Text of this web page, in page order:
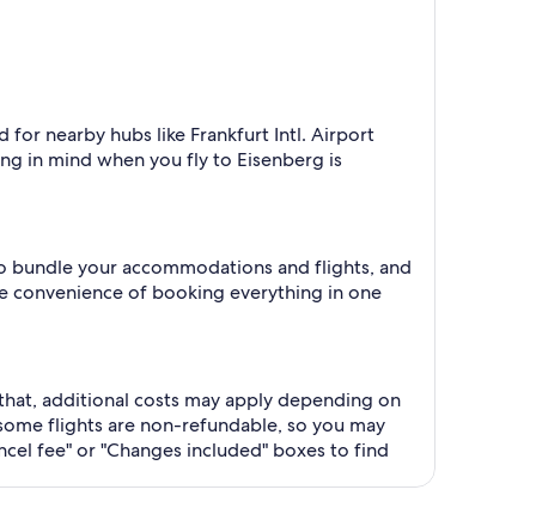
for nearby hubs like Frankfurt Intl. Airport
in mind when you fly to Eisenberg is
bundle your accommodations and flights, and
convenience of booking everything in one
additional costs may apply depending on
flights are non-refundable, so you may
fee" or "Changes included" boxes to find